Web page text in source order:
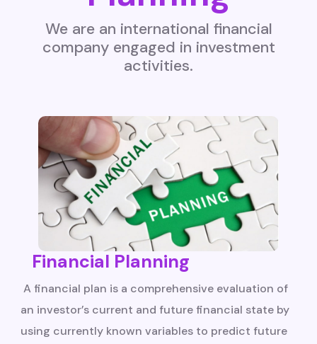
We are an international financial
company engaged in investment
activities.
Financial Planning
A financial plan is a comprehensive evaluation of
an investor’s current and future financial state by
using currently known variables to predict future